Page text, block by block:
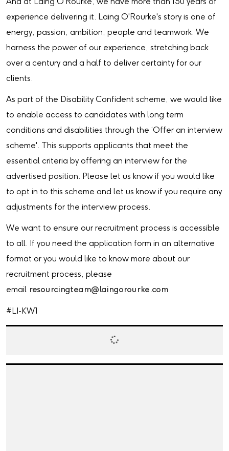
And at Laing O'Rourke, we have more than 150 years of
experience delivering it. Laing O'Rourke's story is one of
energy, passion, ambition, people and teamwork. We
harness the power of our experience, stretching back
over a century and a half to deliver certainty for our
clients.
As part of the Disability Confident scheme, we would like
to enable access to candidates with long term
conditions and disabilities through the ‘Offer an interview
scheme'. This supports applicants that meet the
essential criteria by offering an interview for the
advertised position. Please let us know if you would like
to opt in to this scheme and let us know if you require any
adjustments for the interview process.
We want to ensure our recruitment process is accessible
to all. If you need the application form in an alternative
format or you would like to know more about our
recruitment process, please
email resourcingteam@laingorourke.com
#LI-KW1